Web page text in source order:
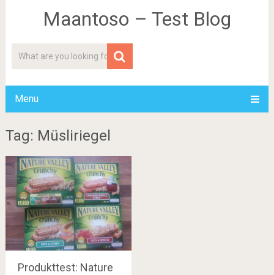
Maantoso – Test Blog
Menu
Tag: Müsliriegel
Produkttest: Nature